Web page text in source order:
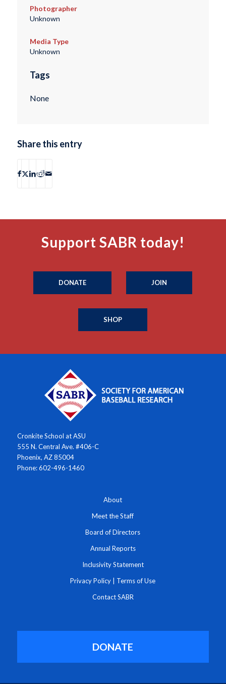
Photographer
Unknown
Media Type
Unknown
Tags
None
Share this entry
Support SABR today!
DONATE JOIN
SHOP
Cronkite School at ASU
555 N. Central Ave. #406-C
Phoenix, AZ 85004
Phone: 602-496-1460
About
Meet the Staff
Board of Directors
Annual Reports
Inclusivity Statement
Privacy Policy Terms of Use
Contact SABR
DONATE